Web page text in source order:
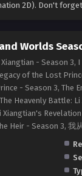
2D). Don't
Worlds
- Season 3,
of the Lost
- Season 3, The
Heavenly Battle:
Heir - Season 3, 我